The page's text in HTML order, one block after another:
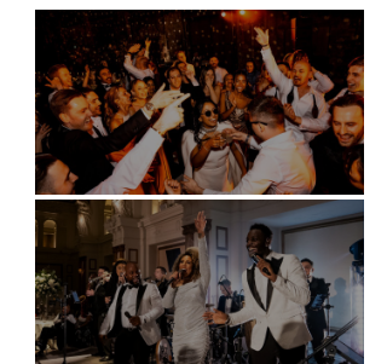
Battersea Arts Centre - London